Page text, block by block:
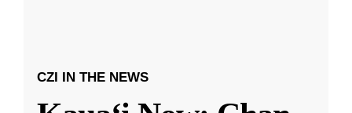
CZI IN THE NEWS